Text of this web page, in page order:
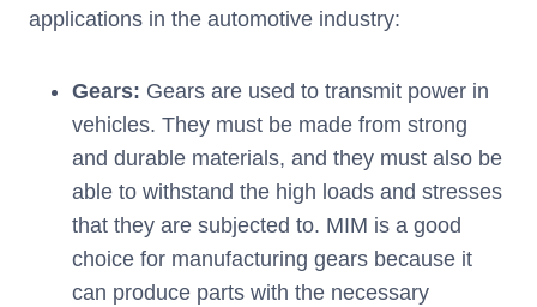
applications in the automotive industry:
Gears: Gears are used to transmit power in
vehicles. They must be made from strong
and durable materials, and they must also be
able to withstand the high loads and stresses
that they are subjected to. MIM is a good
choice for manufacturing gears because it
can produce parts with the necessary